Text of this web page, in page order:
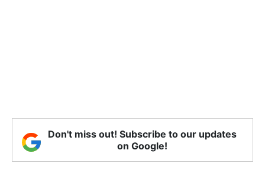
Don't miss out! Subscribe to our updates
on Google!